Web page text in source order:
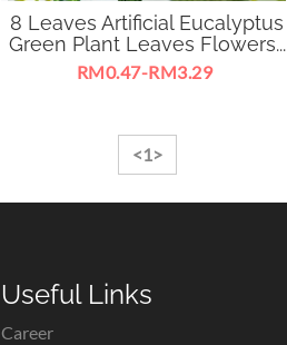
8 Leaves Artificial Eucalyptus
Green Plant Leaves Flowers...
RM0.47-RM3.29
<1>
Useful Links
Career